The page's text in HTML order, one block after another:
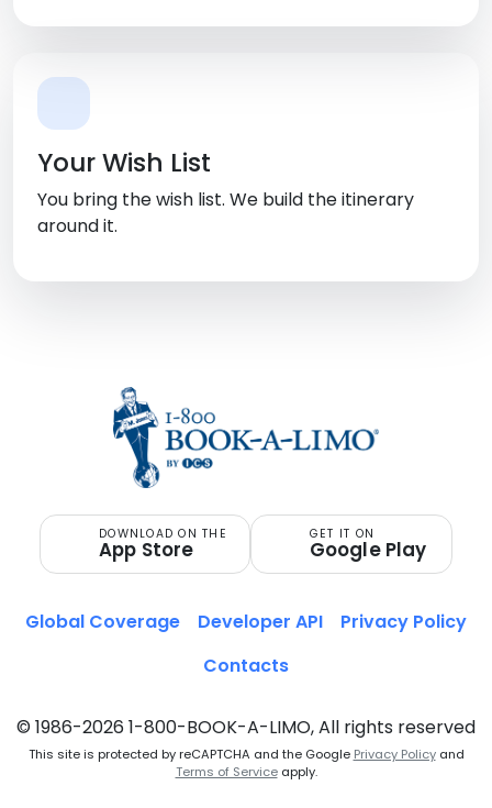
Your Wish List
You bring the wish list. We build the itinerary
around it.
DOWNLOAD ON THE
App Store
GET IT ON
Google Play
© 1986-2026 1-800-BOOK-A-LIMO, All rights reserved
This site is protected by reCAPTCHA and the Google Privacy Policyand
Terms of Serviceapply.
Global Coverage Developer API
Privacy Policy
Contacts